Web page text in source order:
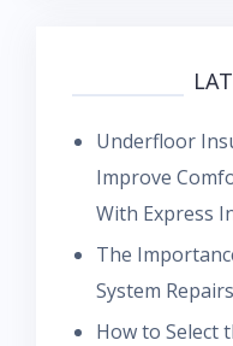
Underfloor
Improve
With Express
The
System
How to Select